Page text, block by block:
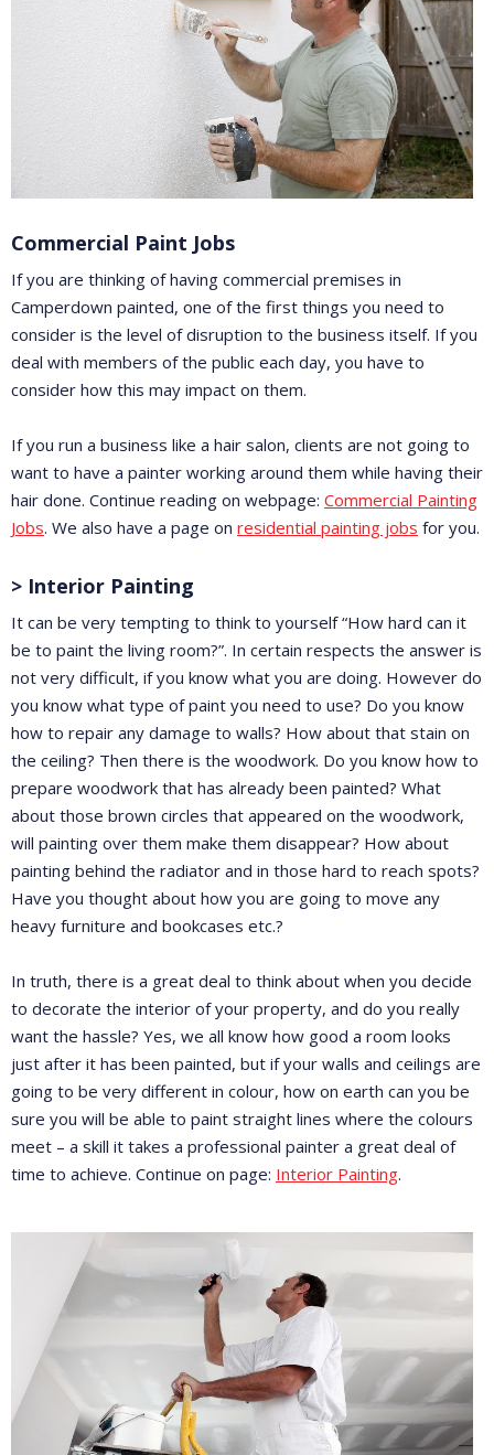
Commercial Paint Jobs
If you are thinking of having commercial premises in
Camperdown painted, one of the first things you need to
consider is the level of disruption to the business itself. If you
deal with members of the public each day, you have to
consider how this may impact on them.
If you run a business like a hair salon, clients are not going to
want to have a painter working around them while having their
hair done. Continue reading on webpage: Commercial Painting
Jobs. We also have a page on residential painting jobs for you.
> Interior Painting
It can be very tempting to think to yourself “How hard can it
be to paint the living room?”. In certain respects the answer is
not very difficult, if you know what you are doing. However do
you know what type of paint you need to use? Do you know
how to repair any damage to walls? How about that stain on
the ceiling? Then there is the woodwork. Do you know how to
prepare woodwork that has already been painted? What
about those brown circles that appeared on the woodwork,
will painting over them make them disappear? How about
painting behind the radiator and in those hard to reach spots?
Have you thought about how you are going to move any
heavy furniture and bookcases etc.?
In truth, there is a great deal to think about when you decide
to decorate the interior of your property, and do you really
want the hassle? Yes, we all know how good a room looks
just after it has been painted, but if your walls and ceilings are
going to be very different in colour, how on earth can you be
sure you will be able to paint straight lines where the colours
meet – a skill it takes a professional painter a great deal of
time to achieve. Continue on page: Interior Painting.